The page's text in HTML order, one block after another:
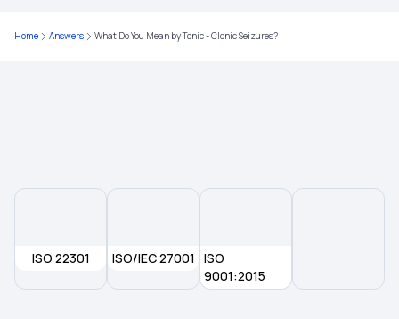
Home Answers What Do You Mean by Tonic - Clonic Seizures?
ISO 22301 ISO/IEC 27001
ISO
9001:2015